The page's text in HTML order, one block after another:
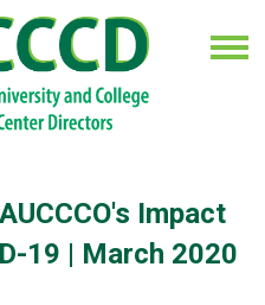
Impact
19 | March 2020